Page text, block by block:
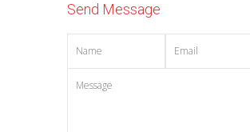
Send Message